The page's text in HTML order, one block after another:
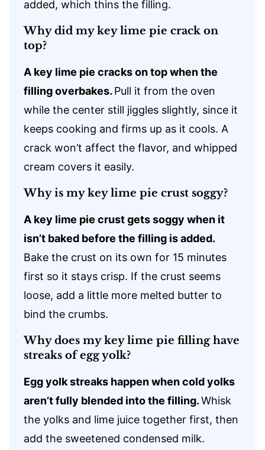
added, which thins the filling.
Why did my key lime pie crack on
top?
A key lime pie cracks on top when the
filling overbakes. Pull it from the oven
while the center still jiggles slightly, since it
keeps cooking and firms up as it cools. A
crack won’t affect the flavor, and whipped
cream covers it easily.
Why is my key lime pie crust soggy?
A key lime pie crust gets soggy when it
isn’t baked before the filling is added.
Bake the crust on its own for 15 minutes
first so it stays crisp. If the crust seems
loose, add a little more melted butter to
bind the crumbs.
Why does my key lime pie filling have
streaks of egg yolk?
Egg yolk streaks happen when cold yolks
aren’t fully blended into the filling.Whisk
the yolks and lime juice together first, then
add the sweetened condensed milk.